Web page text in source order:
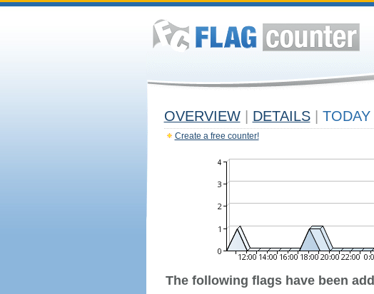
OVERVIEW DETAILS TODAY
Create a free counter!
The following flags have been